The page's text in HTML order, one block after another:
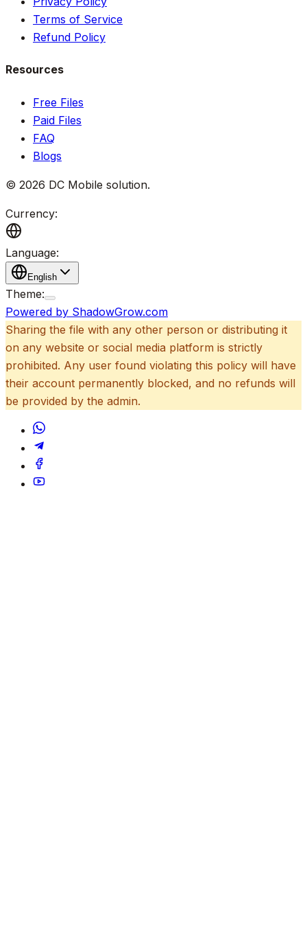
Terms of Service
Refund Policy
Resources
Free Files
Paid Files
FAQ
Blogs
© 2026 DC Mobile solution.
Currency:
Language:
English
Theme:
Powered by ShadowGrow.com
Sharing the file with any other person or distributing it
on any website or social media platform is strictly
prohibited. Any user found violating this policy will have
their account permanently blocked, and no refunds will
be provided by the admin.